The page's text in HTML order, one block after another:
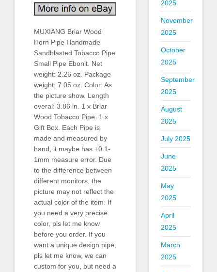
MUXIANG Briar Wood
Horn Pipe Handmade
Sandblasted Tobacco Pipe
Small Pipe Ebonit. Net
weight: 2.26 oz. Package
weight: 7.05 oz. Color: As
the picture show. Length
overal: 3.86 in. 1 x Briar
Wood Tobacco Pipe. 1 x
Gift Box. Each Pipe is
made and measured by
hand, it maybe has ±0.1-
1mm measure error. Due
to the difference between
different monitors, the
picture may not reflect the
actual color of the item. If
you need a very precise
color, pls let me know
before you order. If you
want a unique design pipe,
pls let me know, we can
custom for you, but need a
2025
November
2025
October
2025
September
2025
August
2025
July 2025
June
2025
May
2025
April
2025
March
2025